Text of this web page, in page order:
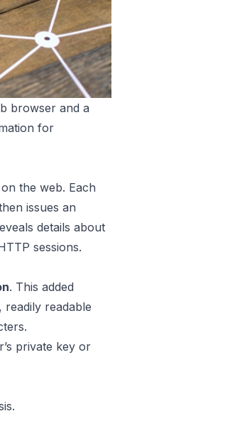
browser and a
for
the web. Each
issues an
details about
sessions.
. This added
readable
private key or